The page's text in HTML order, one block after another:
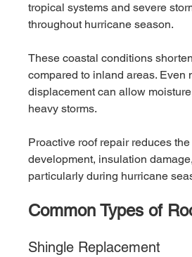
tropical systems and severe
throughout hurricane season.
These coastal conditions
compared to inland areas. Even
displacement can allow
heavy storms.
Proactive roof repair reduces
development, insulation
particularly during hurricane
Common Types of
Shingle Replacement